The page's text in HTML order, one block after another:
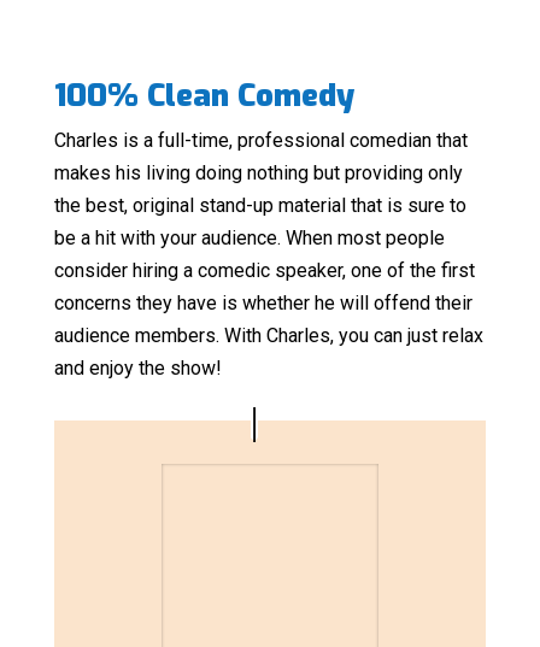
100% Clean Comedy
Charles is a full-time, professional comedian that
makes his living doing nothing but providing only
the best, original stand-up material that is sure to
be a hit with your audience. When most people
consider hiring a comedic speaker, one of the first
concerns they have is whether he will offend their
audience members. With Charles, you can just relax
and enjoy the show!